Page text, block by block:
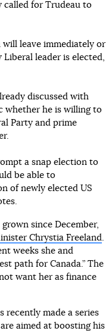
called for Trudeau to
leave immediately or
leader is elected,
discussed with
whether he is willing to
Party and prime
a snap election to
be able to
of newly elected US
since December,
Chrystia Freeland.
weeks she and
path for Canada.” The
want her as finance
recently made a series
aimed at boosting his